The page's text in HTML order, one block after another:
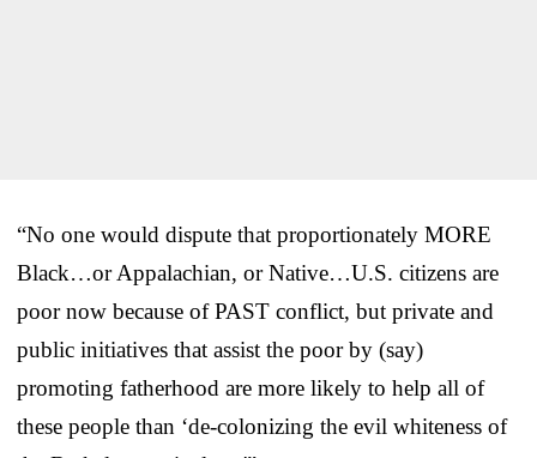
“No one would dispute that proportionately MORE
Black…or Appalachian, or Native…U.S. citizens are
poor now because of PAST conflict, but private and
public initiatives that assist the poor by (say)
promoting fatherhood are more likely to help all of
these people than ‘de-colonizing the evil whiteness of